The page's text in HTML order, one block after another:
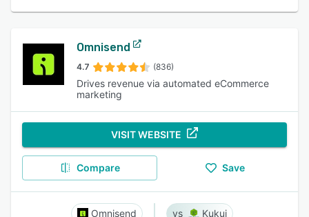
Omnisend
4.7 (836)
Drives revenue via automated eCommerce
marketing
VISIT WEBSITE
Compare Save
Omnisend Kukui